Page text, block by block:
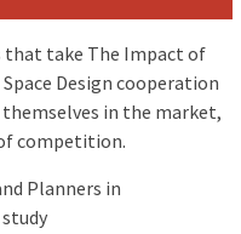
that take The Impact of
Design cooperation
in the market,
competition.
Planners in